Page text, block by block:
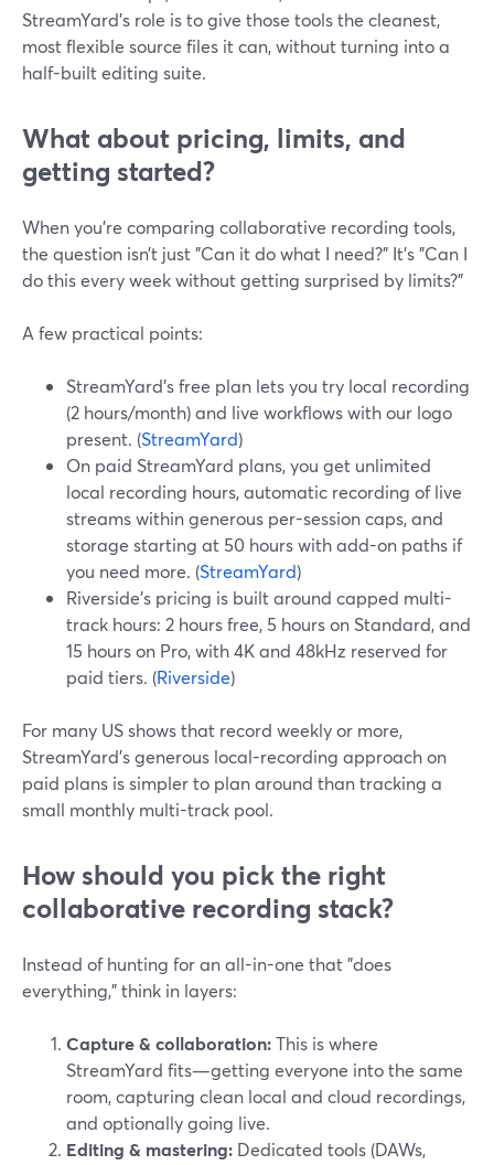
StreamYard’s role is to give those tools the cleanest,
most flexible source files it can, without turning into a
half-built editing suite.
What about pricing, limits, and
getting started?
When you’re comparing collaborative recording tools,
the question isn’t just "Can it do what I need?" It’s "Can I
do this every week without getting surprised by limits?"
A few practical points:
StreamYard’s free plan lets you try local recording
(2 hours/month) and live workflows with our logo
present. (StreamYard)
On paid StreamYard plans, you get unlimited
local recording hours, automatic recording of live
streams within generous per-session caps, and
storage starting at 50 hours with add-on paths if
you need more. (StreamYard)
Riverside’s pricing is built around capped multi-
track hours: 2 hours free, 5 hours on Standard, and
15 hours on Pro, with 4K and 48kHz reserved for
paid tiers. (Riverside)
For many US shows that record weekly or more,
StreamYard’s generous local-recording approach on
paid plans is simpler to plan around than tracking a
small monthly multi-track pool.
How should you pick the right
collaborative recording stack?
Instead of hunting for an all-in-one that "does
everything," think in layers:
Capture & collaboration:This is where
StreamYard fits—getting everyone into the same
room, capturing clean local and cloud recordings,
and optionally going live.
Editing & mastering: Dedicated tools (DAWs,